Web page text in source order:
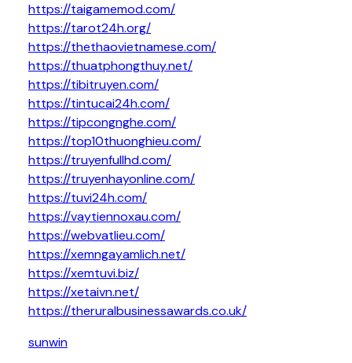
https://taigamemod.com/
https://tarot24h.org/
https://thethaovietnamese.com/
https://thuatphongthuy.net/
https://tibitruyen.com/
https://tintucai24h.com/
https://tipcongnghe.com/
https://top10thuonghieu.com/
https://truyenfullhd.com/
https://truyenhayonline.com/
https://tuvi24h.com/
https://vaytiennoxau.com/
https://webvatlieu.com/
https://xemngayamlich.net/
https://xemtuvi.biz/
https://xetaivn.net/
https://theruralbusinessawards.co.uk/
sunwin